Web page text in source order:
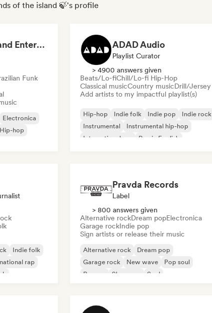
of the island 🍃's profile
Dreamers Island Entertainment
Funk
Electronica
Hip-hop
ADAD Audio
Playlist Curator
> 4900 answers given
Beats/Lo-fiChill/Lo-fi Hip-Hop
Classical musicCountry musicDrill/Jersey
Add artists to my impactful playlist(s)
Hip-hop Indie folk Indie pop
Indie rock
Instrumental
Instrumental hip-hop
International rap
Rap in English
Indie folk
rap
Pravda Records
Label
> 800 answers given
Alternative rockDream popElectronica
Garage rockIndie pop
Sign artists or release their music
Alternative rock
Dream pop
Garage rock
New wave
Pop soul
Reggae
Shoegaze Soul